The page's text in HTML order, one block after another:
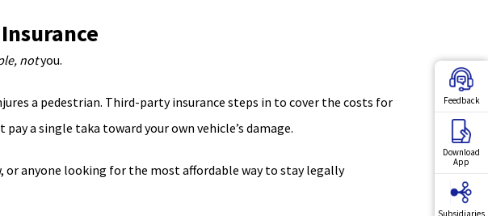
Feedback
Download
App
Subsidiaries
notyou.
a pedestrian. Third-party insurance steps in to cover the costs for
a single taka toward your own vehicle’s damage.
or anyone looking for the most affordable way to stay legally